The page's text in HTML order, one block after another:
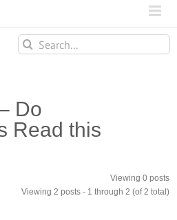
Search
for:
Do
Read this
Viewing 0 posts
Viewing 2 posts - 1 through 2 (of 2 total)